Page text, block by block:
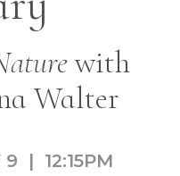
with
Walter
9 | 12:15PM